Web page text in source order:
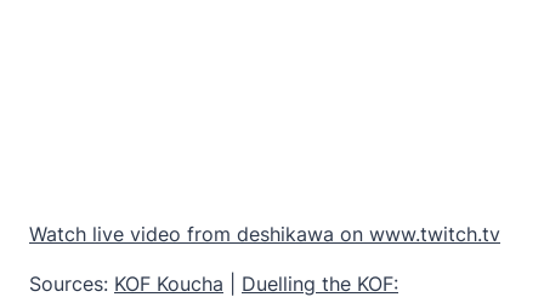
Watch live video from deshikawa on www.twitch.tv
Sources: KOF Koucha
Duelling the KOF: